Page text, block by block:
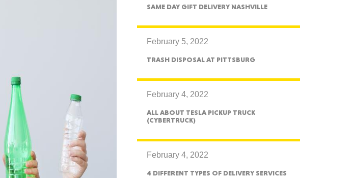
SAME DAY GIFT DELIVERY NASHVILLE
February 5, 2022
TRASH DISPOSAL AT PITTSBURG
February 4, 2022
ALL ABOUT TESLA PICKUP TRUCK
(CYBERTRUCK)
February 4, 2022
4 DIFFERENT TYPES OF DELIVERY SERVICES